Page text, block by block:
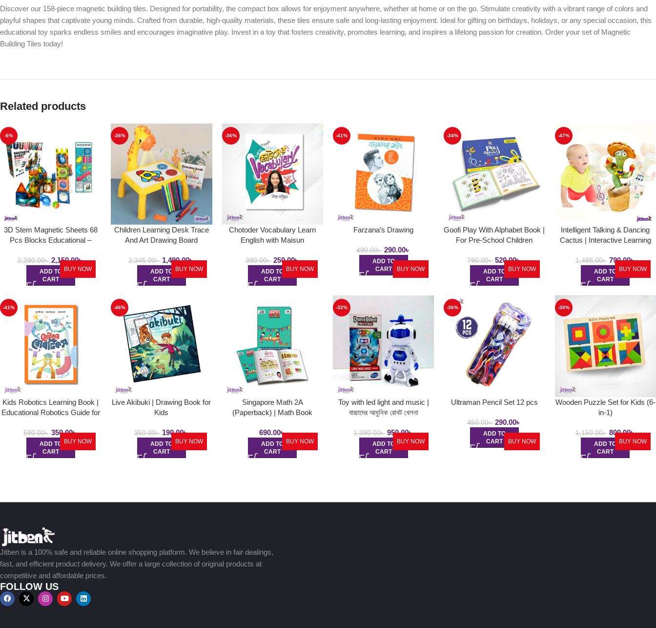
Discover our 158-piece magnetic building tiles. Designed for portability, the compact box allows for enjoyment anywhere, whether at home or on the go. Stimulate creativity with a vibrant range of colors and
playful shapes that captivate young minds. Crafted from durable, high-quality materials, these tiles ensure safe and long-lasting enjoyment. Ideal for gifting on birthdays, holidays, or any special occasion, this
educational toy sparks endless smiles and encourages imaginative play. Invest in a toy that fosters creativity, promotes learning, and inspires a lifelong passion for creation. Order your set of Magnetic
Building Tiles today!
Related products
-6%
3D Stem Magnetic Sheets 68
Pcs Blocks Educational –
2,290.00৳ 2,150.00৳
ADD TO
CART
BUY NOW
-36%
Children Learning Desk Trace
And Art Drawing Board
Painting Table
2,345.00৳ 1,490.00৳
ADD TO
CART
BUY NOW
-36%
Chotoder Vocabulary Learn
English with Maisun
390.00৳ 250.00৳
ADD TO
CART
BUY NOW
-41%
Farzana’s Drawing
490.00৳ 290.00৳
ADD TO
CART
BUY NOW
-34%
Goofi Play With Alphabet Book |
For Pre-School Children
790.00৳ 520.00৳
ADD TO
CART
BUY NOW
-47%
Intelligent Talking & Dancing
Cactus | Interactive Learning
Dance and Speak with Fun
1,488.00৳ 790.00৳
ADD TO
CART
BUY NOW
-41%
Kids Robotics Learning Book |
Educational Robotics Guide for
590.00৳ 350.00৳
ADD TO
CART
BUY NOW
-46%
Live Akibuki | Drawing Book for
Kids
350.00৳ 190.00৳
ADD TO
CART
BUY NOW
Singapore Math 2A
(Paperback) | Math Book
690.00৳
ADD TO
CART
BUY NOW
-32%
Toy with led light and music |
বাচ্চাদের আধুনিক রোবট খেলনা
1,390.00৳ 950.00৳
ADD TO
CART
BUY NOW
-36%
Ultraman Pencil Set 12 pcs
450.00৳ 290.00৳
ADD TO
CART
BUY NOW
-30%
Wooden Puzzle Set for Kids (6-
in-1)
1,150.00৳ 800.00৳
ADD TO
CART
BUY NOW
Jitben is a 100% safe and reliable online shopping platform. We believe in fair dealings,
fast, and efficient product delivery. We offer a large collection of original products at
competitive and affordable prices.
FOLLOW US